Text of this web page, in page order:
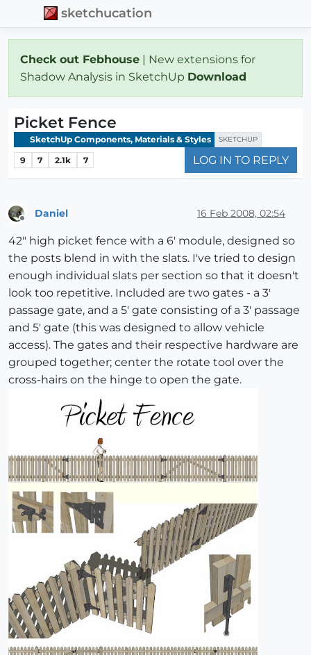
sketchucation
Check out Febhouse | New extensions for
Shadow Analysis in SketchUp Download
Picket Fence
SketchUp Components, Materials & Styles SKETCHUP
9 7 2.1k 7 LOG IN TO REPLY
Daniel 16 Feb 2008, 02:54
42" high picket fence with a 6' module, designed so
the posts blend in with the slats. I've tried to design
enough individual slats per section so that it doesn't
look too repetitive. Included are two gates - a 3'
passage gate, and a 5' gate consisting of a 3' passage
and 5' gate (this was designed to allow vehicle
access). The gates and their respective hardware are
grouped together; center the rotate tool over the
cross-hairs on the hinge to open the gate.